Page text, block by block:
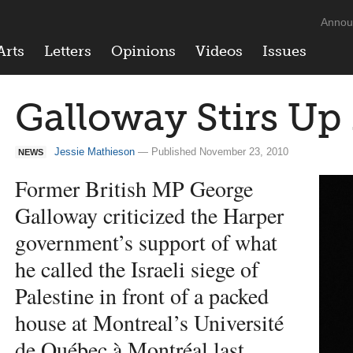
Letters Opinions Videos Issues
Galloway Stirs
NEWS Jessie Mathieson — Published November 23, 2010
Former British MP George
Galloway criticized the Harper
government’s support of what
he called the Israeli siege of
Palestine in front of a packed
house at Montreal’s Université